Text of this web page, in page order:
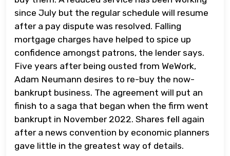
since July but the regular schedule will resume
after a pay dispute was resolved. Falling
mortgage charges have helped to spice up
confidence amongst patrons, the lender says.
Five years after being ousted from WeWork,
Adam Neumann desires to re-buy the now-
bankrupt business. The agreement will put an
finish to a saga that began when the firm went
bankrupt in November 2022. Shares fell again
after a news convention by economic planners
gave little in the greatest way of details.